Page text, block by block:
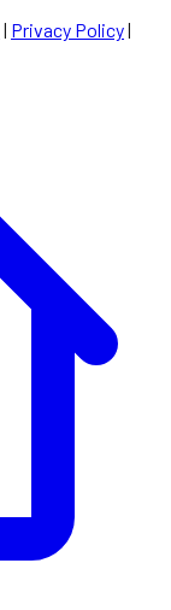
| Privacy Policy|